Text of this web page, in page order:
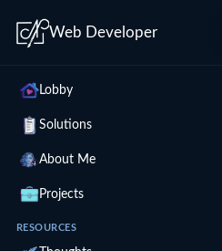
Web Developer
Lobby
Solutions
About Me
Projects
RESOURCES